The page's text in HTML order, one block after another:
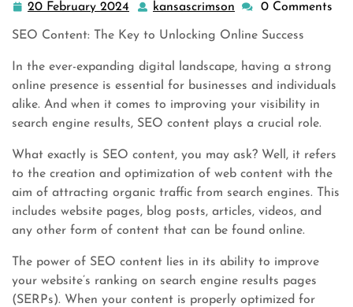
20 February 2024
20
February
2024
kansascrimson kansascrimson
0 Comments
SEO Content: The Key to Unlocking Online Success
In the ever-expanding digital landscape, having a strong
online presence is essential for businesses and individuals
alike. And when it comes to improving your visibility in
search engine results, SEO content plays a crucial role.
What exactly is SEO content, you may ask? Well, it refers
to the creation and optimization of web content with the
aim of attracting organic traffic from search engines. This
includes website pages, blog posts, articles, videos, and
any other form of content that can be found online.
The power of SEO content lies in its ability to improve
your website’s ranking on search engine results pages
(SERPs). When your content is properly optimized for